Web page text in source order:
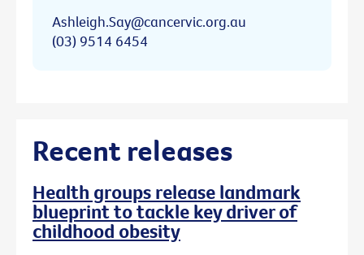
Ashleigh.Say@cancervic.org.au
(03) 9514 6454
Recent releases
Health groups release landmark
blueprint to tackle key driver of
childhood obesity